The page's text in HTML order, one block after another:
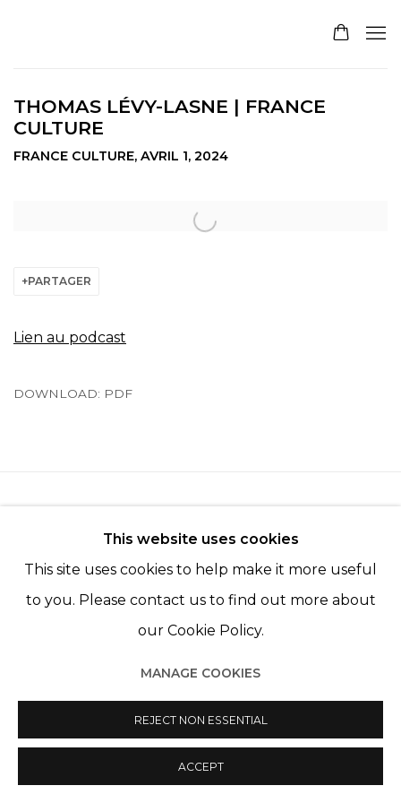
THOMAS LÉVY-LASNE | FRANCE
CULTURE
FRANCE CULTURE, AVRIL 1, 2024
Open a larger version of the following image in a
PARTAGER
Lien au podcast
DOWNLOAD: PDF
Manage cookies
© 2022 LES FILLES DU CALVAIRE SITE BY ARTLOGIC
This website uses cookies
This site uses cookies to help make it more useful
to you. Please contact us to find out more about
our Cookie Policy.
MANAGE COOKIES
REJECT NON ESSENTIAL
ACCEPT